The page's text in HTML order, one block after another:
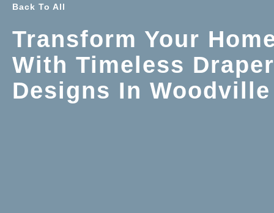
Back To All
Transform Your
With Timeless
Designs In Woodville